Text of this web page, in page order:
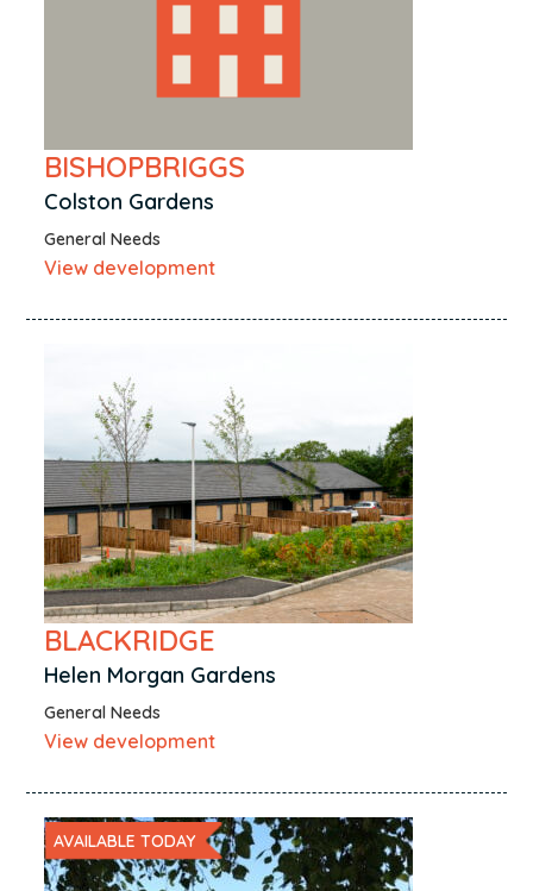
BISHOPBRIGGS
Colston Gardens
General Needs
View development
BLACKRIDGE
Helen Morgan Gardens
General Needs
View development
AVAILABLE TODAY